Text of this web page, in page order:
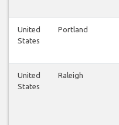
United
States
Portland
United
States
Raleigh